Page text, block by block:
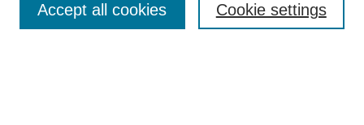
Cookie settings
Accept all cookies